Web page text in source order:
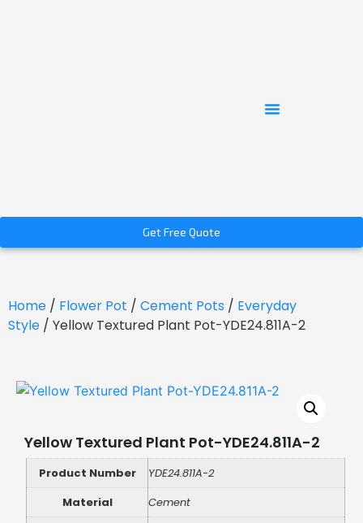
Get Free Quote
Home / Flower Pot / Cement Pots / Everyday
Style / Yellow Textured Plant Pot-YDE24.811A-2
Yellow Textured Plant Pot-YDE24.811A-2
Product Number
YDE24.811A-2
Material
Cement